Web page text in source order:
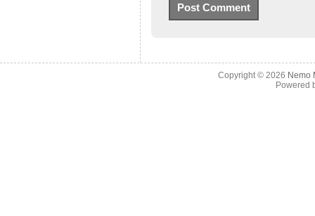
Copyright © 2026 Nemo
Powered